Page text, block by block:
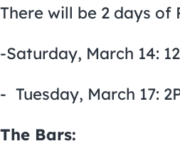
There will be 2 days of
-Saturday, March 14:
- Tuesday, March 17:
The Bars: